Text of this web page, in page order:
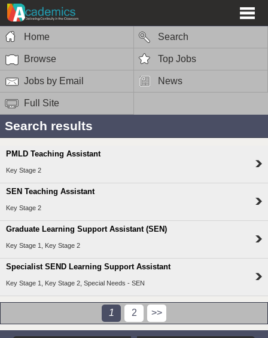
Home Search
Browse Top Jobs
Jobs by Email News
Full Site
Search results
PMLD Teaching Assistant
Key Stage 2
SEN Teaching Assistant
Key Stage 2
Graduate Learning Support Assistant (SEN)
Key Stage 1, Key Stage 2
Specialist SEND Learning Support Assistant
Key Stage 1, Key Stage 2, Special Needs - SEN
1 2 >>